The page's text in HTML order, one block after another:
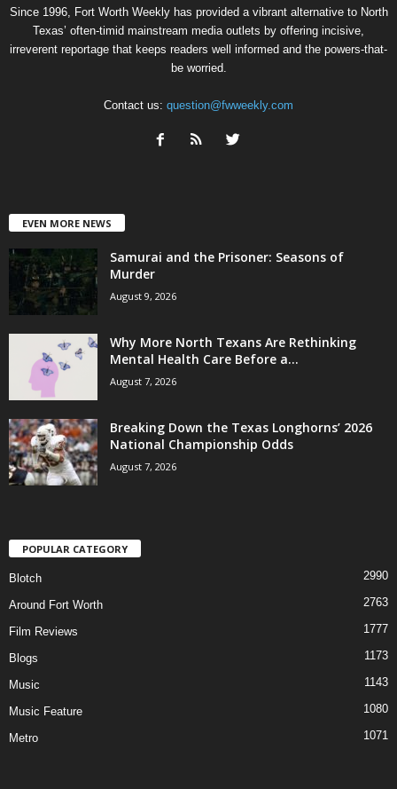
Since 1996, Fort Worth Weekly has provided a vibrant alternative to North
Texas’ often-timid mainstream media outlets by offering incisive,
irreverent reportage that keeps readers well informed and the powers-that-
be worried.
Contact us: question@fwweekly.com
EVEN MORE NEWS
Samurai and the Prisoner: Seasons of
Murder
August 9, 2026
Why More North Texans Are Rethinking
Mental Health Care Before a...
August 7, 2026
Breaking Down the Texas Longhorns’ 2026
National Championship Odds
August 7, 2026
POPULAR CATEGORY
Blotch 2990
Around Fort Worth 2763
Film Reviews 1777
Blogs 1173
Music 1143
Music Feature 1080
Metro 1071